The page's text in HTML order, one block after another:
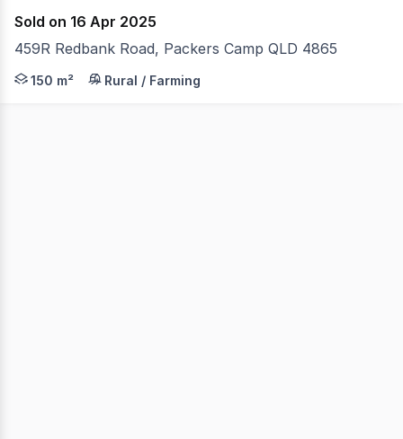
Sold on 16 Apr 2025
459R Redbank Road, Packers Camp QLD 4865
150 m² Rural / Farming